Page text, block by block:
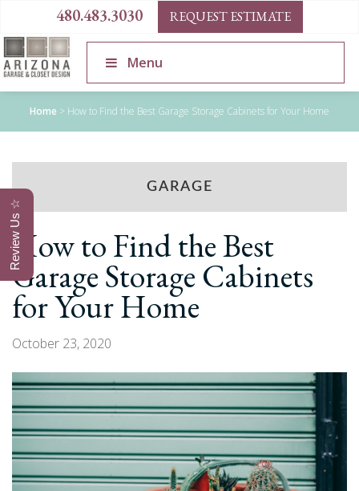
480.483.3030 REQUEST ESTIMATE
Menu
Home > How to Find the Best Garage Storage Cabinets for Your Home
GARAGE
How to Find the Best
Garage Storage Cabinets
for Your Home
October 23, 2020
Review Us ☆